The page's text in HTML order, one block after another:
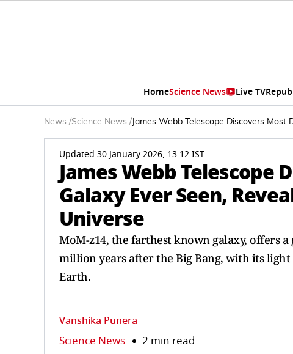
HomeScience News Live TV
News /Science News / James Webb Telescope Discovers Most
Updated 30 January 2026, 13:12 IST
James Webb Telescope
Galaxy Ever Seen,
Universe
MoM-z14, the farthest known galaxy, offers
million years after the Big Bang, with its
Earth.
Vanshika Punera
Science News 2 min read